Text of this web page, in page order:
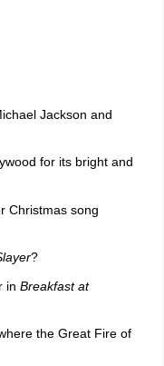
Jackson and
for its bright and
Christmas song
?
inBreakfast at
the Great Fire of